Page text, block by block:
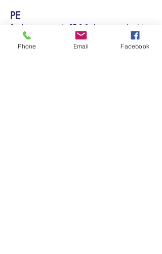
PE
Students engage in PE 2-3 days a week with a
certified physical education teacher.
Scope and Sequence
Phone Email Facebook